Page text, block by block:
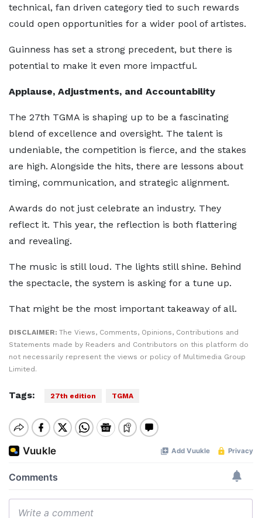
technical, fan driven category tied to such rewards
could open opportunities for a wider pool of artistes.
Guinness has set a strong precedent, but there is
potential to make it even more impactful.
Applause, Adjustments, and Accountability
The 27th TGMA is shaping up to be a fascinating
blend of excellence and oversight. The talent is
undeniable, the competition is fierce, and the stakes
are high. Alongside the hits, there are lessons about
timing, communication, and strategic alignment.
Awards do not just celebrate an industry. They
reflect it. This year, the reflection is both flattering
and revealing.
The music is still loud. The lights still shine. Behind
the spectacle, the system is asking for a tune up.
That might be the most important takeaway of all.
DISCLAIMER: The Views, Comments, Opinions, Contributions and
Statements made by Readers and Contributors on this platform do
not necessarily represent the views or policy of Multimedia Group
Limited.
Tags: 27th edition TGMA